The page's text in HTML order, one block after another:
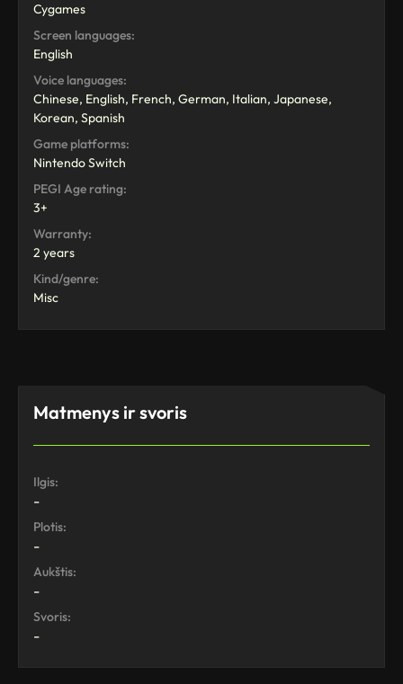
Cygames
Screen languages:
English
Voice languages:
Chinese, English, French, German, Italian, Japanese,
Korean, Spanish
Game platforms:
Nintendo Switch
PEGI Age rating:
3+
Warranty:
2 years
Kind/genre:
Misc
Matmenys ir svoris
Ilgis:
-
Plotis:
-
Aukštis:
-
Svoris:
-